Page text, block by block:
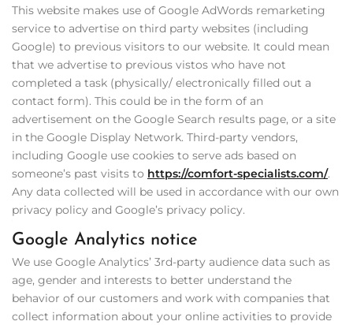
This website makes use of Google AdWords remarketing
service to advertise on third party websites (including
Google) to previous visitors to our website. It could mean
that we advertise to previous vistos who have not
completed a task (physically/ electronically filled out a
contact form). This could be in the form of an
advertisement on the Google Search results page, or a site
in the Google Display Network. Third-party vendors,
including Google use cookies to serve ads based on
someone’s past visits to https://comfort-specialists.com/.
Any data collected will be used in accordance with our own
privacy policy and Google’s privacy policy.
Google Analytics notice
We use Google Analytics’ 3rd-party audience data such as
age, gender and interests to better understand the
behavior of our customers and work with companies that
collect information about your online activities to provide